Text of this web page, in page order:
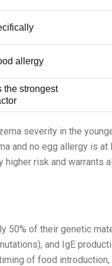
allergy
strongest
severity in the
and no egg allergy is at
risk and warrants
50% of their genetic
and IgE
of food